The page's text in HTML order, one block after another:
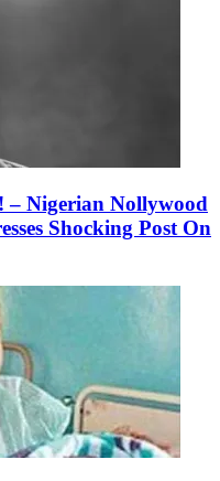
– Nigerian Nollywood
Shocking Post On